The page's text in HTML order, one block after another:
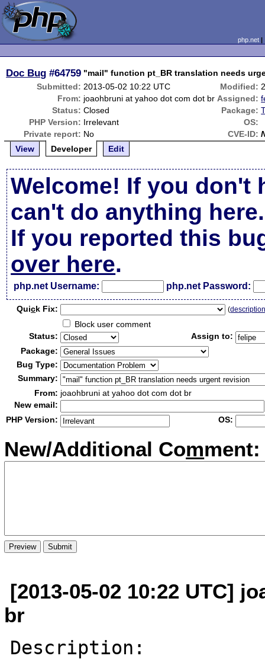
php.net
Doc Bug #64759 "mail" function pt_BR translation needs
Submitted: 2013-05-02 10:22 UTC Modified:
From: joaohbruni at yahoo dot com dot br Assigned:
Status: Closed Package:
PHP Version: Irrelevant
OS:
Private report: No CVE-ID:
View
Developer Edit
Welcome! If you don't
can't do anything here.
If you reported this
over here.
php.net Username: php.net Password:
Quick Fix: (
Block user comment
Status:
Assign to:
Package:
Bug Type:
Summary:
From: joaohbruni at yahoo dot com dot br
New email:
PHP Version:
OS:
New/Additional Comment:
[2013-05-02 10:22 UTC]
br
Description: